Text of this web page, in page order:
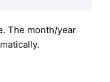
The month/year